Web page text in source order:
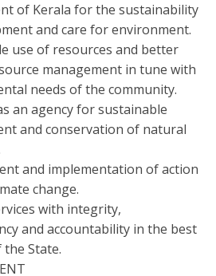
of Kerala for the sustainability
and care for environment.
use of resources and better
management in tune with
needs of the community.
an agency for sustainable
and conservation of natural
and implementation of action
change.
with integrity,
and accountability in the best
State.